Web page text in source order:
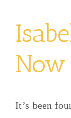
Now
It’s been